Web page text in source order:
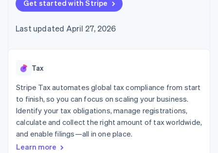
125+
Authorization
Acceptance
checkout
automation
Revenue
Recognition
automation
More
Product roadmap
See what’s ahead
Radar
SaaS
Gaming
Hospitality, travel, and
leisure
Insurance
Media and
entertainment
Nonprofits
billing
backed cards
Provision and manage
App integrations
Code samples
Developers blog
API status
Product roadmap
conference
Newsroom
Contact
Contact sales
Become a partner
Get started with Stripe
Last updated April 27, 2026
Tax
Stripe Tax automates global tax compliance from start
to finish, so you can focus on scaling your business.
Identify your tax obligations, manage registrations,
calculate and collect the right amount of tax worldwide,
and enable filings—all in one place.
Learn more